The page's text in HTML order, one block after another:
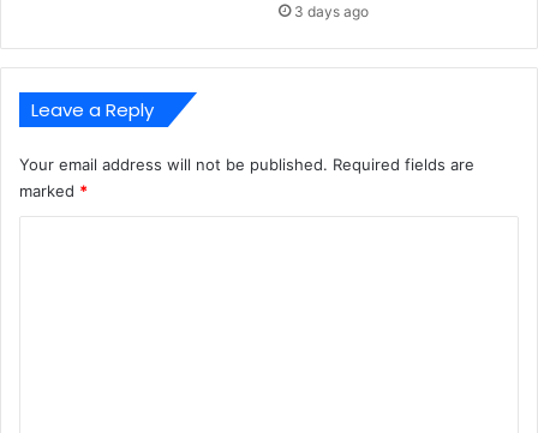
3 days ago
Leave a Reply
Your email address will not be published. Required fields are
marked *